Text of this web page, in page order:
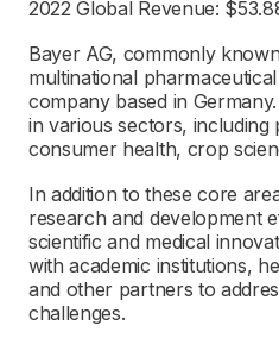
2022 Global Revenue:
Bayer AG, commonly
multinational
company based in
in various sectors, including
consumer health, crop
In addition to these core
research and development
scientific and medical
with academic institutions,
and other partners to
challenges.